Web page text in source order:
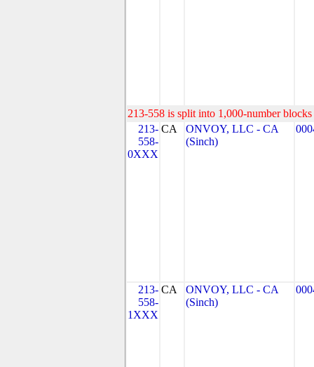
213-558 is split into 1,000-number
213-
558-
0XXX
CA
ONVOY, LLC - CA
(Sinch)
213-
558-
1XXX
CA
ONVOY, LLC - CA
(Sinch)